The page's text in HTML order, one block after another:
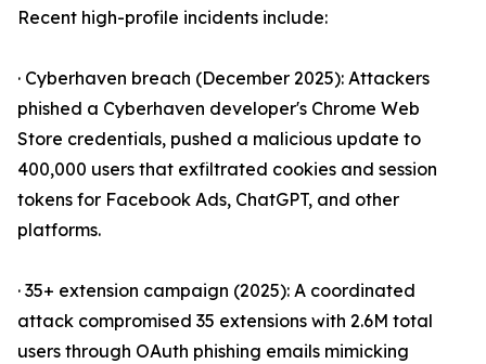
Recent high-profile incidents include:
· Cyberhaven breach (December 2025): Attackers
phished a Cyberhaven developer's Chrome Web
Store credentials, pushed a malicious update to
400,000 users that exfiltrated cookies and session
tokens for Facebook Ads, ChatGPT, and other
platforms.
· 35+ extension campaign (2025): A coordinated
attack compromised 35 extensions with 2.6M total
users through OAuth phishing emails mimicking